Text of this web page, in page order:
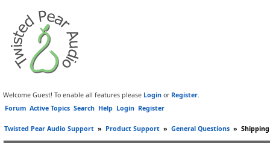
Welcome Guest! To enable all features please Login or Register.
Forum Active Topics Search Help Login Register
Twisted Pear Audio Support » Product Support » General Questions »